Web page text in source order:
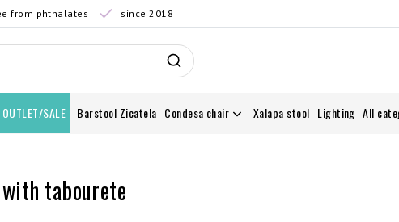
from phthalates since 2018
OUTLET/SALE Barstool Zicatela Condesa chair Xalapa stool Lighting All
tabourete